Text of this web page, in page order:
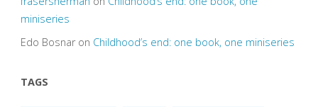
miniseries
Edo Bosnaron Childhood’s end: one book, one miniseries
TAGS